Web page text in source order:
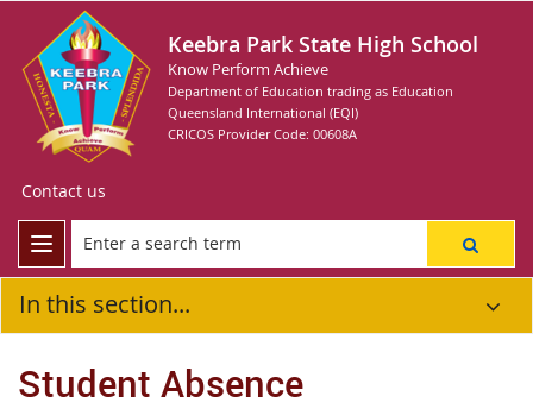
Keebra Park State High School
Know Perform Achieve
Department of Education trading as Education
Queensland International (EQI)
CRICOS Provider Code: 00608A
Contact us
In this section...
Student Absence